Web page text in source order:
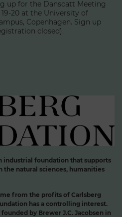
up for the Danscatt Meeting
20 at the University of
Copenhagen. Sign up
closed).
industrial foundation that supports
the natural sciences, humanities
from the profits of Carlsberg
has a controlling interest.
by Brewer J.C. Jacobsen in